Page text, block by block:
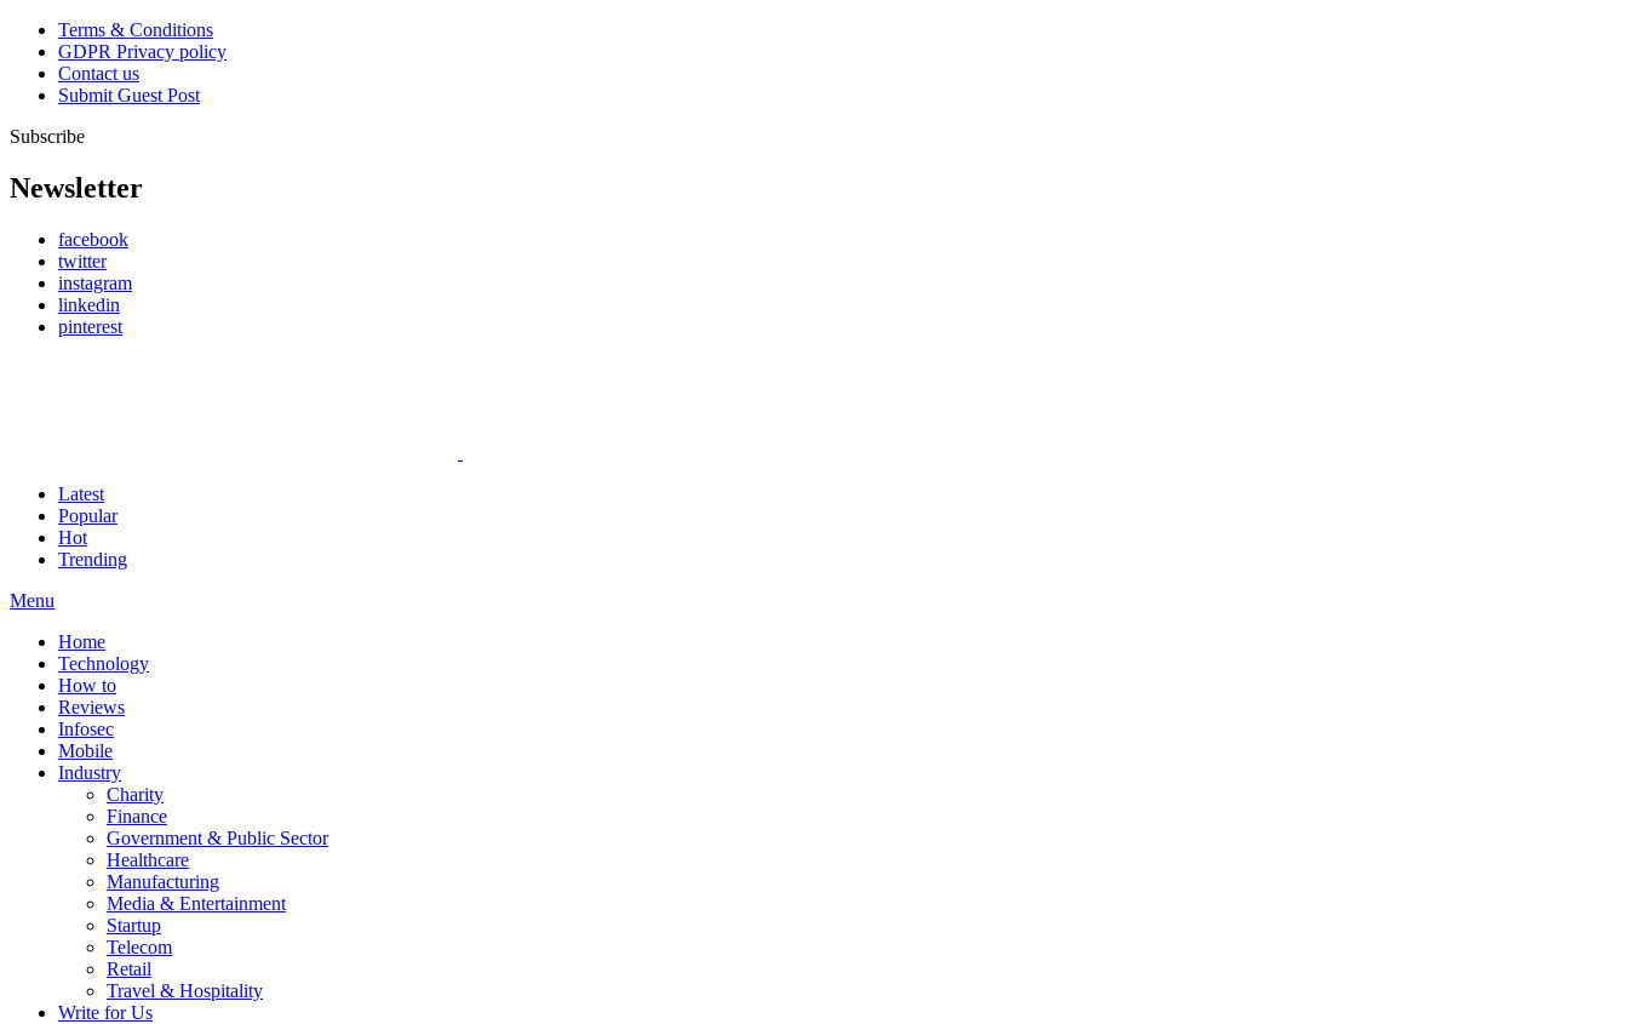
Terms & Conditions
GDPR Privacy policy
Contact us
Submit Guest Post
Subscribe
Newsletter
facebook
twitter
instagram
linkedin
pinterest
Latest
Popular
Hot
Trending
Menu
Home
Technology
How to
Reviews
Infosec
Mobile
Industry
Charity
Finance
Government & Public Sector
Healthcare
Manufacturing
Media & Entertainment
Startup
Telecom
Retail
Travel & Hospitality
Write for Us